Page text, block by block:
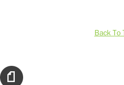
Back To